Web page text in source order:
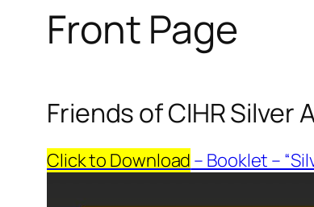
Front Page
Friends of CIHR
Click to Download – Booklet –